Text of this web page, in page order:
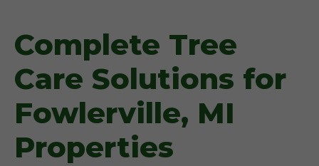
Complete Tree
Care Solutions for
Fowlerville, MI
Properties